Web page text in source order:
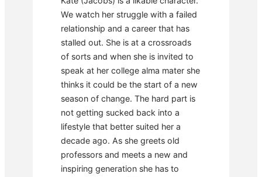
We watch her struggle with a failed
relationship and a career that has
stalled out. She is at a crossroads
of sorts and when she is invited to
speak at her college alma mater she
thinks it could be the start of a new
season of change. The hard part is
not getting sucked back into a
lifestyle that better suited her a
decade ago. As she greets old
professors and meets a new and
inspiring generation she has to